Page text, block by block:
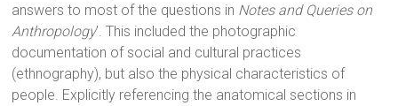
answers to most of the questions in Notes and Queries on
Anthropology’. This included the photographic
documentation of social and cultural practices
(ethnography), but also the physical characteristics of
people. Explicitly referencing the anatomical sections in